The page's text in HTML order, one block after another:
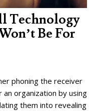
Technology
Be For
phoning the receiver
organization by using
them into revealing